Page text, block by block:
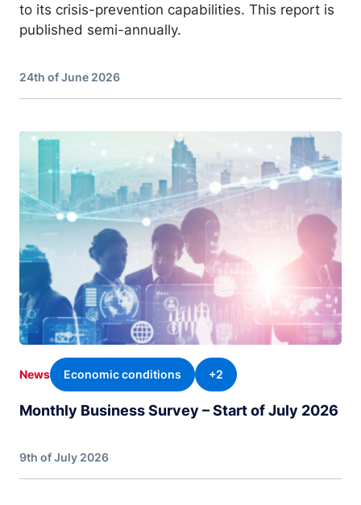
to its crisis-prevention capabilities. This report is
published semi-annually.
24th of June 2026
Image
News Economic conditions +2
Monthly Business Survey – Start of July 2026
9th of July 2026